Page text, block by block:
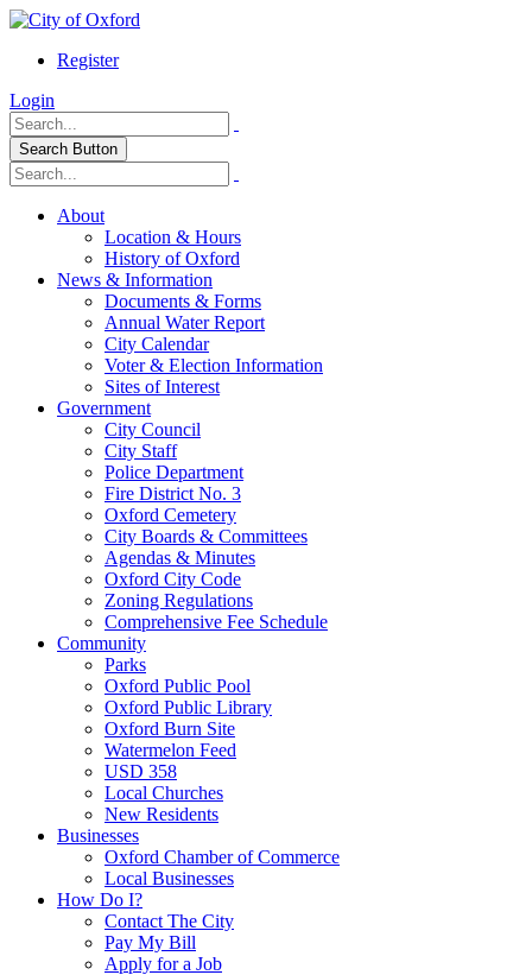
Register
Login
Search Button
About
Location & Hours
History of Oxford
News & Information
Documents & Forms
Annual Water Report
City Calendar
Voter & Election Information
Sites of Interest
Government
City Council
City Staff
Police Department
Fire District No. 3
Oxford Cemetery
City Boards & Committees
Agendas & Minutes
Oxford City Code
Zoning Regulations
Comprehensive Fee Schedule
Community
Parks
Oxford Public Pool
Oxford Public Library
Oxford Burn Site
Watermelon Feed
USD 358
Local Churches
New Residents
Businesses
Oxford Chamber of Commerce
Local Businesses
How Do I?
Contact The City
Pay My Bill
Apply for a Job